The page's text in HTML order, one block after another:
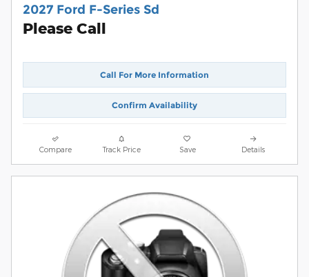
2027 Ford F-Series Sd
Please Call
Call For More Information
Confirm Availability
Compare Track Price Save Details